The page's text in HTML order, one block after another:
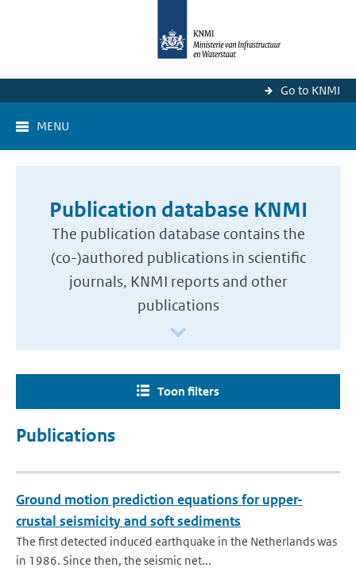
Go to KNMI
MENU
Publication database KNMI
The publication database contains the
(co-)authored publications in scientific
journals, KNMI reports and other
publications
Toon filters
Publications
Ground motion prediction equations for upper-
crustal seismicity and soft sediments
The first detected induced earthquake in the Netherlands was
in 1986. Since then, the seismic net...